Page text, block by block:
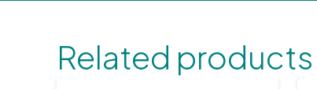
Related products